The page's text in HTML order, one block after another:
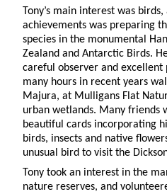
Tony’s main interest was
achievements was preparing
species in the monumental
Zealand and Antarctic Birds.
careful observer and excellent
many hours in recent years
Majura, at Mulligans Flat
urban wetlands. Many friends
beautiful cards incorporating
birds, insects and native
unusual bird to visit the
Tony took an interest in the
nature reserves, and